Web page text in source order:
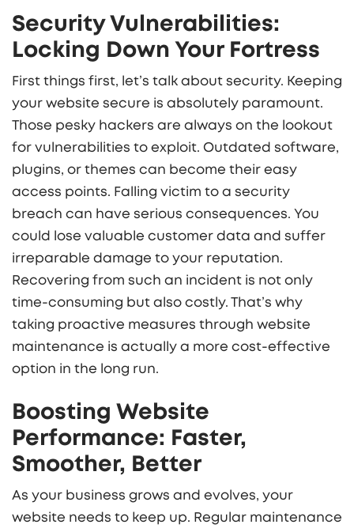
Security Vulnerabilities:
Locking Down Your Fortress
First things first, let’s talk about security. Keeping
your website secure is absolutely paramount.
Those pesky hackers are always on the lookout
for vulnerabilities to exploit. Outdated software,
plugins, or themes can become their easy
access points. Falling victim to a security
breach can have serious consequences. You
could lose valuable customer data and suffer
irreparable damage to your reputation.
Recovering from such an incident is not only
time-consuming but also costly. That’s why
taking proactive measures through website
maintenance is actually a more cost-effective
option in the long run.
Boosting Website
Performance: Faster,
Smoother, Better
As your business grows and evolves, your
website needs to keep up. Regular maintenance